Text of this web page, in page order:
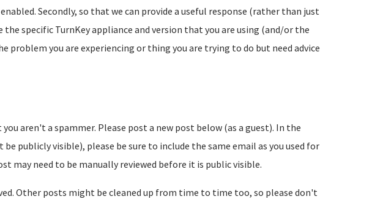
Secondly, so that we can provide a useful response (rather than just
specific TurnKey appliance and version that you are using (and/or the
you are experiencing or thing you are trying to do but need advice
aren't a spammer. Please post a new post below (as a guest). In the
publicly visible), please be sure to include the same email as you used for
may need to be manually reviewed before it is public visible.
Other posts might be cleaned up from time to time too, so please don't